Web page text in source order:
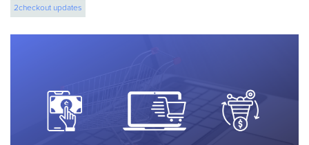
eBook & Guides
Infographics
Online Payment Processing
Online Payment Processing
2checkout updates